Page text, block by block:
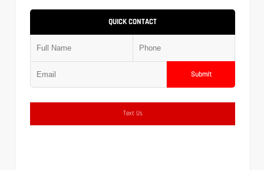
QUICK CONTACT
Submit
Text Us